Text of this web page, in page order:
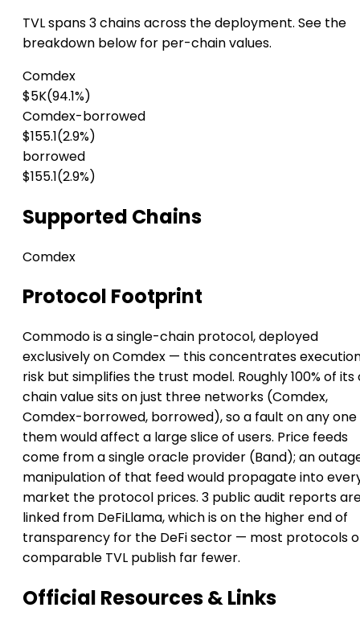
TVL spans 3 chains across the deployment. See the
breakdown below for per-chain values.
Comdex
$5K(94.1%)
Comdex-borrowed
$155.1(2.9%)
borrowed
$155.1(2.9%)
Supported Chains
Comdex
Protocol Footprint
Commodo is a single-chain protocol, deployed
exclusively on Comdex — this concentrates
risk but simplifies the trust model. Roughly 100% of
chain value sits on just three networks (Comdex,
Comdex-borrowed, borrowed), so a fault on any
them would affect a large slice of users. Price feeds
come from a single oracle provider (Band); an
manipulation of that feed would propagate into
market the protocol prices. 3 public audit reports
linked from DeFiLlama, which is on the higher end of
transparency for the DeFi sector — most protocols
comparable TVL publish far fewer.
Official Resources & Links